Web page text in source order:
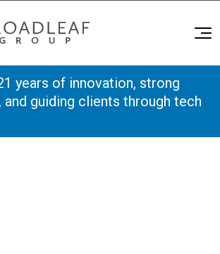
years of innovation, strong
and guiding clients through tech